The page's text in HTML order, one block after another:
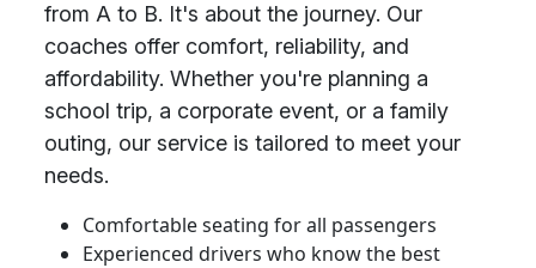
from A to B. It's about the journey. Our
coaches offer comfort, reliability, and
affordability. Whether you're planning a
school trip, a corporate event, or a family
outing, our service is tailored to meet your
needs.
Comfortable seating for all passengers
Experienced drivers who know the best